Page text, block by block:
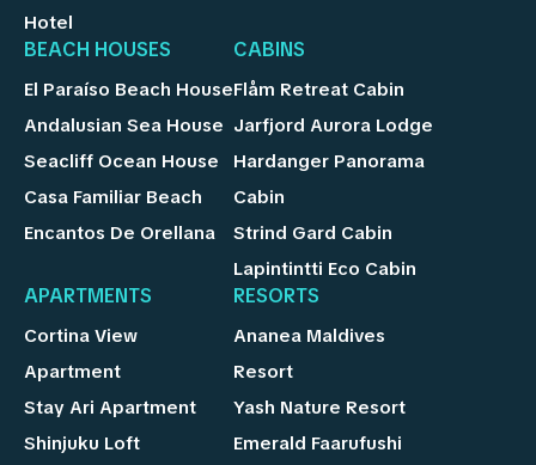
Hotel
BEACH HOUSES
El Paraíso Beach House
Andalusian Sea House
Seacliff Ocean House
Casa Familiar Beach
Encantos De Orellana
CABINS
Flåm Retreat Cabin
Jarfjord Aurora Lodge
Hardanger Panorama
Cabin
Strind Gard Cabin
Lapintintti Eco Cabin
APARTMENTS
Cortina View
Apartment
Stay Ari Apartment
Shinjuku Loft
RESORTS
Ananea Maldives
Resort
Yash Nature Resort
Emerald Faarufushi